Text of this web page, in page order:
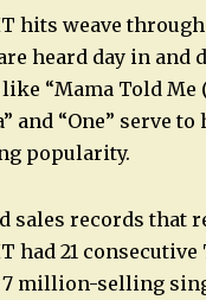
hits weave
heard day in
“Mama Told Me
and “One” serve
popularity.
sales records that
had 21
million-selling